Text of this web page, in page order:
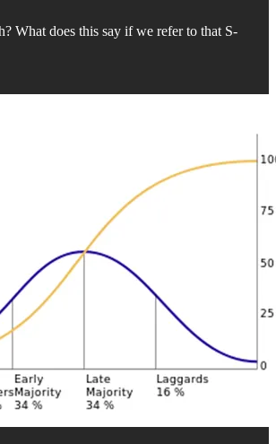
What does this say if we refer to that S-